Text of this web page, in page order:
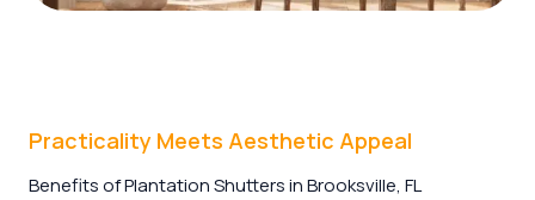
Practicality Meets Aesthetic Appeal
Benefits of Plantation Shutters in Brooksville, FL